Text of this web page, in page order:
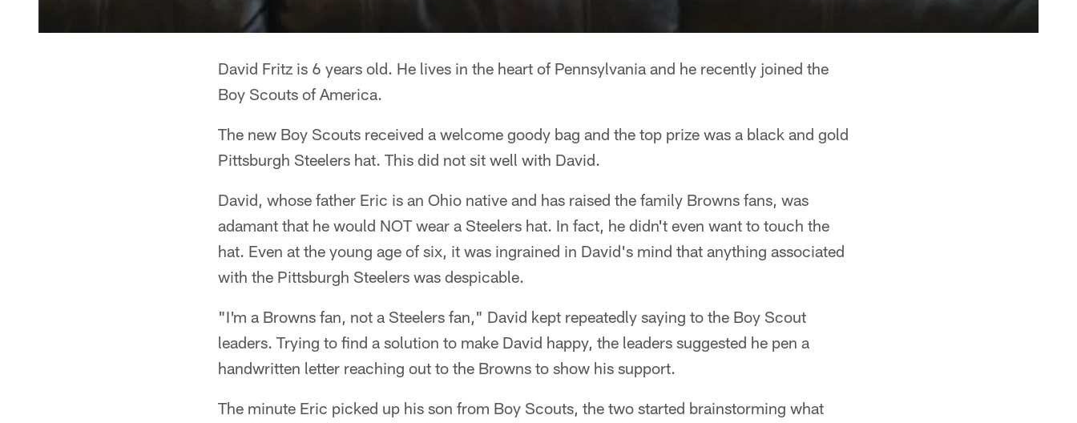
David Fritz is 6 years old. He lives in the heart of Pennsylvania and he recently joined the
Boy Scouts of America.
The new Boy Scouts received a welcome goody bag and the top prize was a black and gold
Pittsburgh Steelers hat. This did not sit well with David.
David, whose father Eric is an Ohio native and has raised the family Browns fans, was
adamant that he would NOT wear a Steelers hat. In fact, he didn't even want to touch the
hat. Even at the young age of six, it was ingrained in David's mind that anything associated
with the Pittsburgh Steelers was despicable.
"I'm a Browns fan, not a Steelers fan," David kept repeatedly saying to the Boy Scout
leaders. Trying to find a solution to make David happy, the leaders suggested he pen a
handwritten letter reaching out to the Browns to show his support.
The minute Eric picked up his son from Boy Scouts, the two started brainstorming what